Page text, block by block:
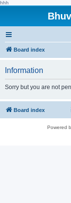
hhh
Board index
Information
Sorry but you are not
Board index
Powered